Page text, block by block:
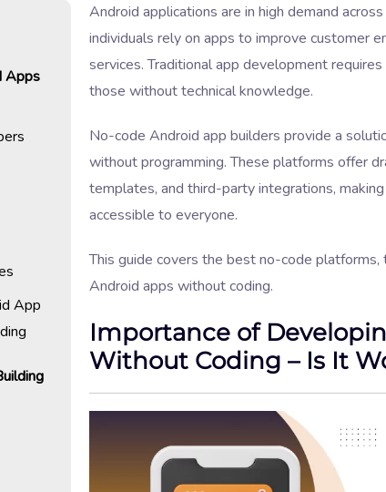
Apps
App
Android applications are in high demand
individuals rely on apps to improve customer
services. Traditional app development
those without technical knowledge.
No-code Android app builders provide a
without programming. These platforms offer
templates, and third-party integrations, making
accessible to everyone.
This guide covers the best no-code
Android apps without coding.
Importance of
Without Coding – Is It